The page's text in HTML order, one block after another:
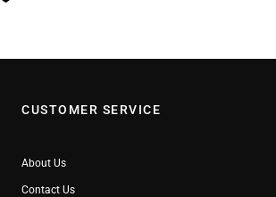
CUSTOMER SERVICE
About Us
Contact Us